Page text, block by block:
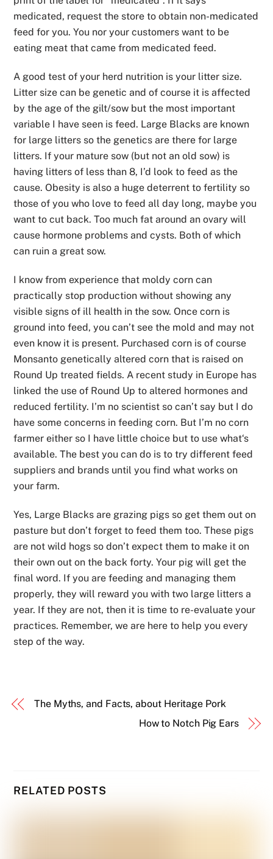
medicated, request the store to obtain non-medicated
feed for you. You nor your customers want to be
eating meat that came from medicated feed.
A good test of your herd nutrition is your litter size.
Litter size can be genetic and of course it is affected
by the age of the gilt/sow but the most important
variable I have seen is feed. Large Blacks are known
for large litters so the genetics are there for large
litters. If your mature sow (but not an old sow) is
having litters of less than 8, I’d look to feed as the
cause. Obesity is also a huge deterrent to fertility so
those of you who love to feed all day long, maybe you
want to cut back. Too much fat around an ovary will
cause hormone problems and cysts. Both of which
can ruin a great sow.
I know from experience that moldy corn can
practically stop production without showing any
visible signs of ill health in the sow. Once corn is
ground into feed, you can’t see the mold and may not
even know it is present. Purchased corn is of course
Monsanto genetically altered corn that is raised on
Round Up treated fields. A recent study in Europe has
linked the use of Round Up to altered hormones and
reduced fertility. I’m no scientist so can’t say but I do
have some concerns in feeding corn. But I’m no corn
farmer either so I have little choice but to use what‘s
available. The best you can do is to try different feed
suppliers and brands until you find what works on
your farm.
Yes, Large Blacks are grazing pigs so get them out on
pasture but don’t forget to feed them too. These pigs
are not wild hogs so don’t expect them to make it on
their own out on the back forty. Your pig will get the
final word. If you are feeding and managing them
properly, they will reward you with two large litters a
year. If they are not, then it is time to re-evaluate your
practices. Remember, we are here to help you every
step of the way.
The Myths, and Facts, about Heritage Pork
How to Notch Pig Ears
RELATED POSTS